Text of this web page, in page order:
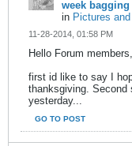
week bagging
in Pictures
11-28-2014, 01:58 PM
Hello Forum members,
first id like to say I
thanksgiving. Second
yesterday...
GO TO POST